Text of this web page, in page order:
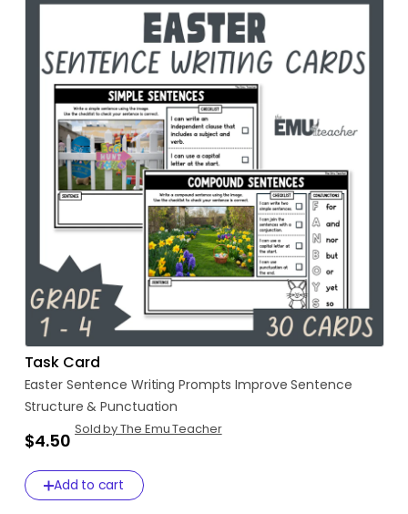
Task Card
Easter Sentence Writing Prompts Improve Sentence
Structure & Punctuation
$4.50
Sold by The Emu Teacher
Add to cart